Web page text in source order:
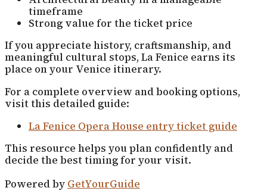
timeframe
Strong value for the ticket price
If you appreciate history, craftsmanship, and
meaningful cultural stops, La Fenice earns its
place on your Venice itinerary.
For a complete overview and booking options,
visit this detailed guide:
La Fenice Opera House entry ticket guide
This resource helps you plan confidently and
decide the best timing for your visit.
Powered by GetYourGuide